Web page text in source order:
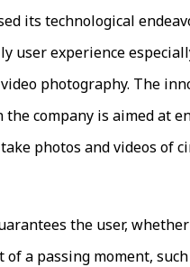
its technological
user experience
photography. The
the company is aimed at
photos and videos of
the user,
of a passing moment,